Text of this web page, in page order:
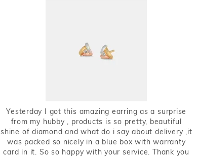
Yesterday I got this amazing earring as a surprise
from my hubby , products is so pretty, beautiful
shine of diamond and what do i say about delivery ,it
was packed so nicely in a blue box with warranty
card in it. So so happy with your service. Thank you